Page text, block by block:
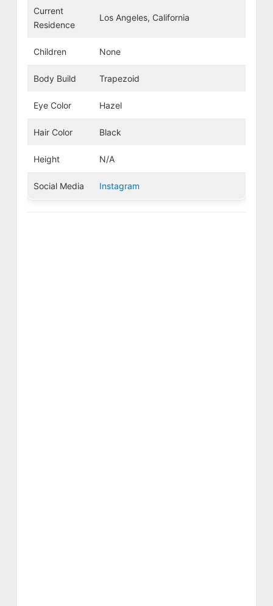
Current
Residence
Los Angeles, California
Children None
Body Build Trapezoid
Eye Color Hazel
Hair Color Black
Height N/A
Social Media Instagram